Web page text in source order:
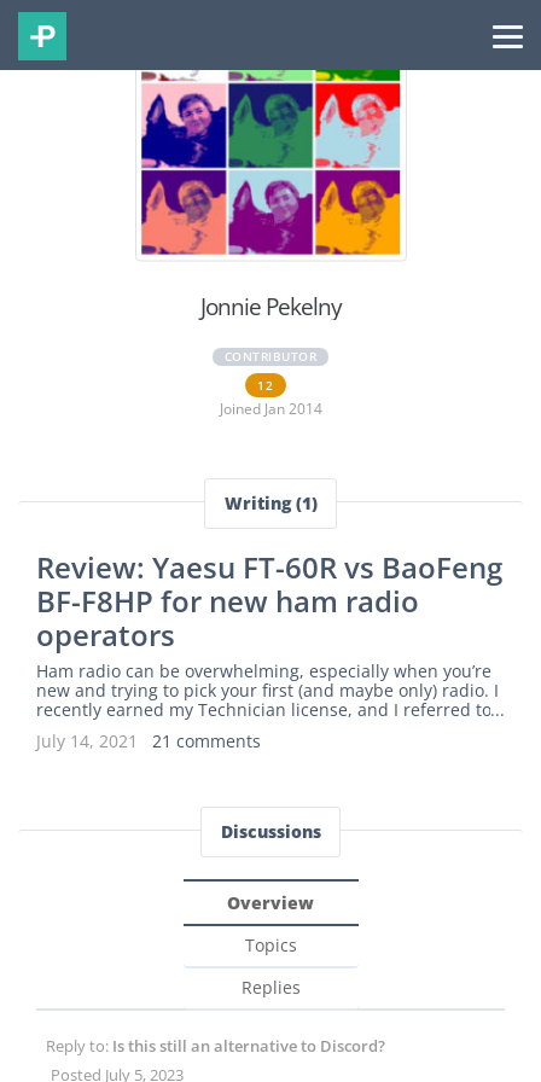
Jonnie Pekelny
CONTRIBUTOR
12
Joined Jan 2014
Writing (1)
Review: Yaesu FT-60R vs BaoFeng
BF-F8HP for new ham radio
operators
Ham radio can be overwhelming, especially when you’re
new and trying to pick your first (and maybe only) radio. I
recently earned my Technician license, and I referred to
The Prepared’s best handheld ham radios article for guid
ance. The guide recommends the Yaesu FT-60R as the ma
ra $75-125 over a comparable BaoFeng radio for my need
s. More: If you’re brand new to ham r
July 14, 2021 21 comments
Discussions
Overview
Topics
Replies
Reply to: Is this still an alternative to Discord?
Posted July 5, 2023